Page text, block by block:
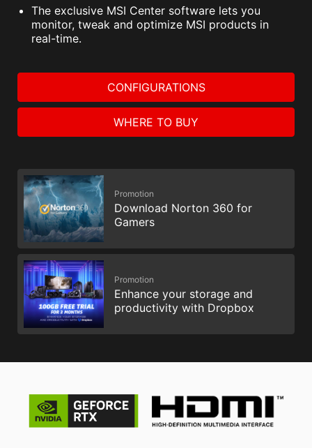
The exclusive MSI Center software lets you
monitor, tweak and optimize MSI products in
real-time.
CONFIGURATIONS
WHERE TO BUY
Promotion
Download Norton 360 for
Gamers
Promotion
Enhance your storage and
productivity with Dropbox